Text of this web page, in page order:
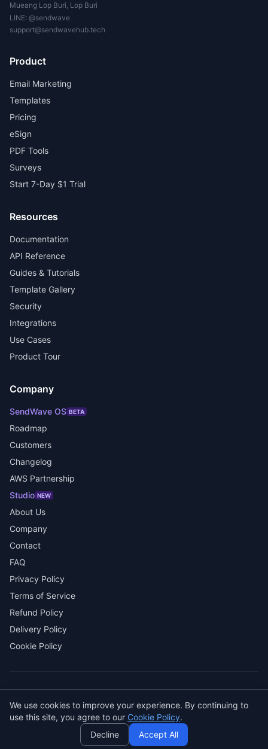
Mueang Lop Buri, Lop Buri
LINE: @sendwave
support@sendwavehub.tech
Product
Email Marketing
Templates
Pricing
eSign
PDF Tools
Surveys
Start 7-Day $1 Trial
Resources
Documentation
API Reference
Guides & Tutorials
Template Gallery
Security
Integrations
Use Cases
Product Tour
Company
SendWave OS BETA
Roadmap
Customers
Changelog
AWS Partnership
Studio NEW
About Us
Company
Contact
FAQ
Privacy Policy
Terms of Service
Refund Policy
Delivery Policy
Cookie Policy
GitHubLinkedIn
AI
We use cookies to improve your experience. By continuing to
use this site, you agree to our Cookie Policy.
Decline
Accept All